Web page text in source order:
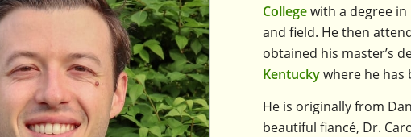
Collegewith a degree
and field. He then
obtained his master’s
Kentuckywhere he has
He is originally from
beautiful fiancé, Dr.